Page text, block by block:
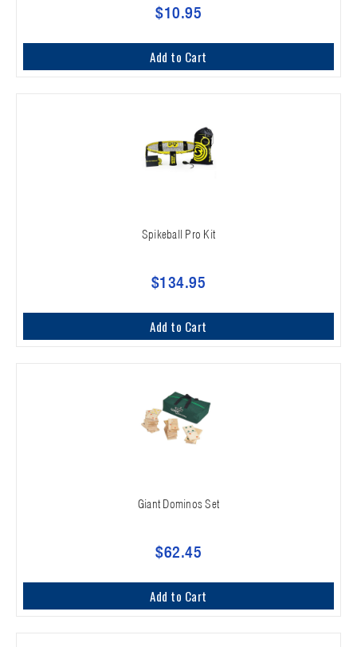
$10.95
Add to Cart
Spikeball Pro Kit
$134.95
Add to Cart
Giant Dominos Set
$62.45
Add to Cart